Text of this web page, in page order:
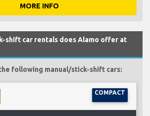
MORE INFO
shift car rentals does Alamo offer at
following manual/stick-shift cars:
COMPACT